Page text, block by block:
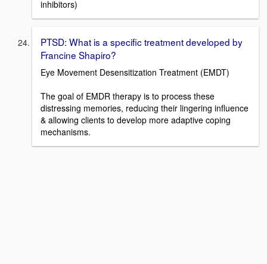
inhibitors)
PTSD: What is a specific treatment developed by
Francine Shapiro?
Eye Movement Desensitization Treatment (EMDT)
The goal of EMDR therapy is to process these
distressing memories, reducing their lingering influence
& allowing clients to develop more adaptive coping
mechanisms.